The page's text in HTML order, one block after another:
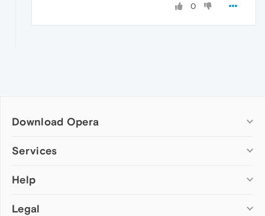
0
Download Opera
Computer browsers
Opera for Mac
Opera beta version
Services
Add-ons
Wallpapers
Help
Help & support
Legal